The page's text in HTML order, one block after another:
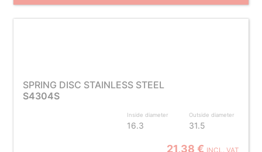
SPRING DISC STAINLESS STEEL
S4304S
Inside diameter
16.3
Outside diameter
31.5
21,38 € INCL. VAT